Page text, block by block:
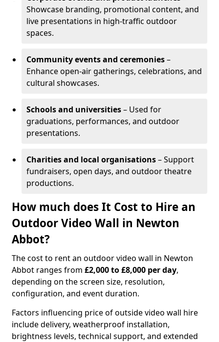
Showcase branding, promotional content, and
live presentations in high-traffic outdoor
spaces.
Community events and ceremonies–
Enhance open-air gatherings, celebrations, and
cultural showcases.
Schools and universities– Used for
graduations, performances, and outdoor
presentations.
Charities and local organisations– Support
fundraisers, open days, and outdoor theatre
productions.
How much does It Cost to Hire an
Outdoor Video Wall in Newton
Abbot?
The cost to rent an outdoor video wall in Newton
Abbot ranges from £2,000 to £8,000 per day,
depending on the screen size, resolution,
configuration, and event duration.
Factors influencing price of outside video wall hire
include delivery, weatherproof installation,
brightness levels, technical support, and extended